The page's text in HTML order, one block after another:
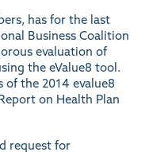
has for the last
Business Coalition
evaluation of
the eValue8 tool.
of the 2014 evalue8
on Health Plan
request for